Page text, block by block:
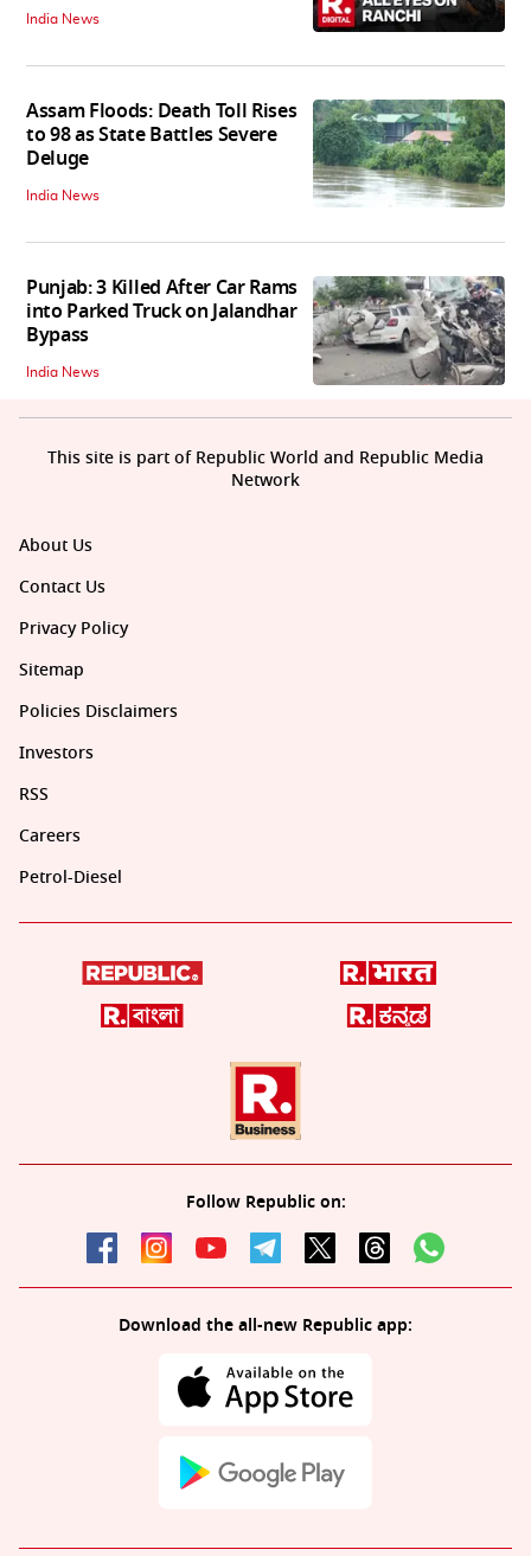
India News
Assam Floods: Death Toll Rises
to 98 as State Battles Severe
Deluge
India News
Punjab: 3 Killed After Car Rams
into Parked Truck on Jalandhar
Bypass
India News
About Us
Contact Us
Privacy Policy
Sitemap
Policies Disclaimers
Investors
RSS
Careers
Petrol-Diesel
Follow Republic on:
Download the all-new Republic app:
This site is part of Republic World and Republic Media
Network